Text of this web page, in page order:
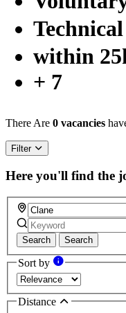
Technical
within
+ 7
There Are 0 vacancies
Filter
Here you'll find the
Search Search
Sort by
Distance